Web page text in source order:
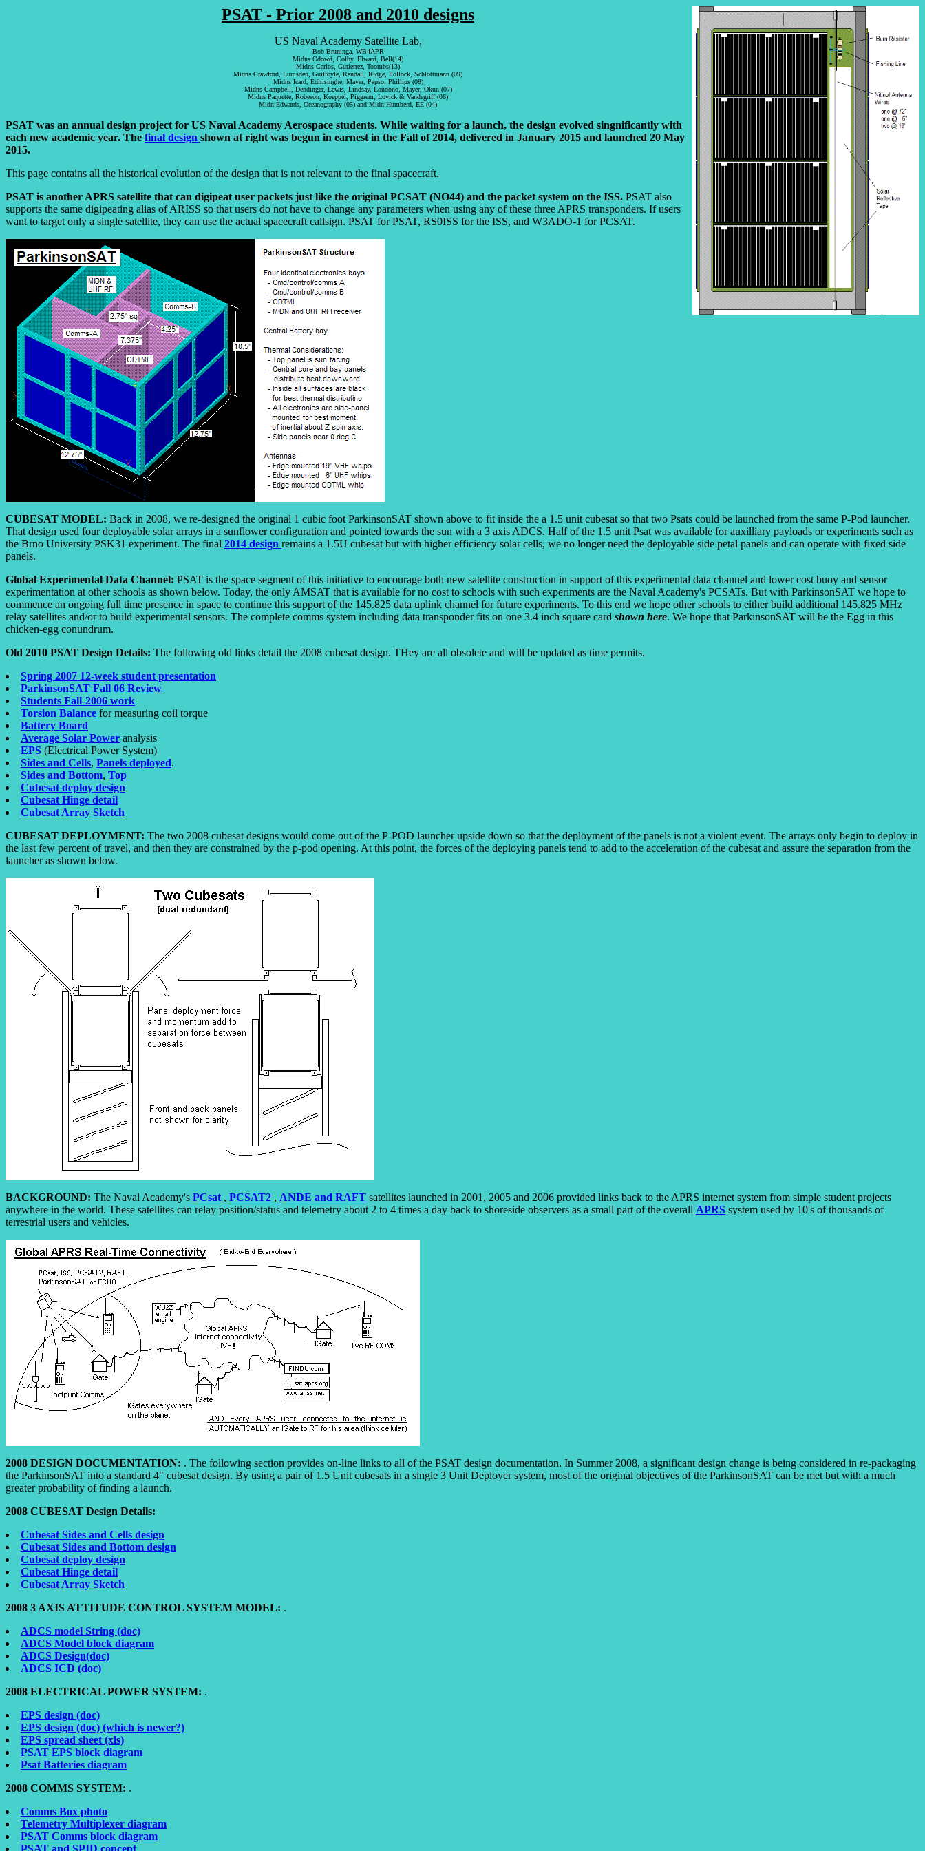
PSAT - Prior 2008 and 2010 designs
US Naval Academy Satellite Lab,
Bob Bruninga, WB4APR
Midns Odowd, Colby, Elward, Bell(14)
Midns Carlos, Gutierrez, Toombs(13)
Midns Crawford, Lumsden, Guilfoyle, Randall, Ridge, Pollock, Schlottmann (09)
Midns Icard, Edirisinghe, Mayer, Papso, Phillips (08)
Midns Campbell, Dendinger, Lewis, Lindsay, Londono, Mayer, Okun (07)
Midns Paquette, Robeson, Koeppel, Piggrem, Lovick & Vandegriff (06)
Midn Edwards, Oceanography (05) and Midn Humberd, EE (04)
PSAT was an annual design project for US Naval Academy Aerospace students. While waiting for a launch, the design evolved singnificantly with
each new academic year. The final design shown at right was begun in earnest in the Fall of 2014, delivered in January 2015 and launched 20 May
2015.
This page contains all the historical evolution of the design that is not relevant to the final spacecraft.
PSAT is another APRS satellite that can digipeat user packets just like the original PCSAT (NO44) and the packet system on the ISS. PSAT also
supports the same digipeating alias of ARISS so that users do not have to change any parameters when using any of these three APRS transponders. If users
want to target only a single satellite, they can use the actual spacecraft callsign. PSAT for PSAT, RS0ISS for the ISS, and W3ADO-1 for PCSAT.
CUBESAT MODEL: Back in 2008, we re-designed the original 1 cubic foot ParkinsonSAT shown above to fit inside the a 1.5 unit cubesat so that two Psats could be launched from the same P-Pod launcher.
That design used four deployable solar arrays in a sunflower configuration and pointed towards the sun with a 3 axis ADCS. Half of the 1.5 unit Psat was available for auxilliary payloads or experiments such as
the Brno University PSK31 experiment. The final 2014 design remains a 1.5U cubesat but with higher efficiency solar cells, we no longer need the deployable side petal panels and can operate with fixed side
panels.
Global Experimental Data Channel: PSAT is the space segment of this initiative to encourage both new satellite construction in support of this experimental data channel and lower cost buoy and sensor
experimentation at other schools as shown below. Today, the only AMSAT that is available for no cost to schools with such experiments are the Naval Academy's PCSATs. But with ParkinsonSAT we hope to
commence an ongoing full time presence in space to continue this support of the 145.825 data uplink channel for future experiments. To this end we hope other schools to either build additional 145.825 MHz
relay satellites and/or to build experimental sensors. The complete comms system including data transponder fits on one 3.4 inch square card shown here. We hope that ParkinsonSAT will be the Egg in this
chicken-egg conundrum.
Old 2010 PSAT Design Details: The following old links detail the 2008 cubesat design. THey are all obsolete and will be updated as time permits.
Spring 2007 12-week student presentation
ParkinsonSAT Fall 06 Review
Students Fall-2006 work
Torsion Balance for measuring coil torque
Battery Board
Average Solar Power analysis
EPS (Electrical Power System)
Sides and Cells, Panels deployed.
Sides and Bottom, Top
Cubesat deploy design
Cubesat Hinge detail
Cubesat Array Sketch
CUBESAT DEPLOYMENT: The two 2008 cubesat designs would come out of the P-POD launcher upside down so that the deployment of the panels is not a violent event. The arrays only begin to deploy in
the last few percent of travel, and then they are constrained by the p-pod opening. At this point, the forces of the deploying panels tend to add to the acceleration of the cubesat and assure the separation from the
launcher as shown below.
BACKGROUND: The Naval Academy's PCsat , PCSAT2 , ANDE and RAFT satellites launched in 2001, 2005 and 2006 provided links back to the APRS internet system from simple student projects
anywhere in the world. These satellites can relay position/status and telemetry about 2 to 4 times a day back to shoreside observers as a small part of the overall APRS system used by 10's of thousands of
terrestrial users and vehicles.
2008 DESIGN DOCUMENTATION: . The following section provides on-line links to all of the PSAT design documentation. In Summer 2008, a significant design change is being considered in re-packaging
the ParkinsonSAT into a standard 4" cubesat design. By using a pair of 1.5 Unit cubesats in a single 3 Unit Deployer system, most of the original objectives of the ParkinsonSAT can be met but with a much
greater probability of finding a launch.
2008 CUBESAT Design Details:
Cubesat Sides and Cells design
Cubesat Sides and Bottom design
Cubesat deploy design
Cubesat Hinge detail
Cubesat Array Sketch
2008 3 AXIS ATTITUDE CONTROL SYSTEM MODEL: .
ADCS model String (doc)
ADCS Model block diagram
ADCS Design(doc)
ADCS ICD (doc)
2008 ELECTRICAL POWER SYSTEM: .
EPS design (doc)
EPS design (doc) (which is newer?)
EPS spread sheet (xls)
PSAT EPS block diagram
Psat Batteries diagram
2008 COMMS SYSTEM: .
Comms Box photo
Telemetry Multiplexer diagram
PSAT Comms block diagram
PSAT and SPID concept